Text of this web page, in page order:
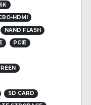
HDMI
NAND FLASH
PCIE
SD CARD